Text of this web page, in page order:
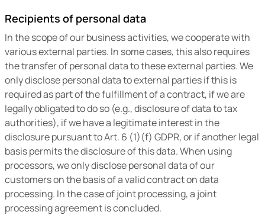
Recipients of personal data
In the scope of our business activities, we cooperate with
various external parties. In some cases, this also requires
the transfer of personal data to these external parties. We
only disclose personal data to external parties if this is
required as part of the fulfillment of a contract, if we are
legally obligated to do so (e.g., disclosure of data to tax
authorities), if we have a legitimate interest in the
disclosure pursuant to Art. 6 (1)(f) GDPR, or if another legal
basis permits the disclosure of this data. When using
processors, we only disclose personal data of our
customers on the basis of a valid contract on data
processing. In the case of joint processing, a joint
processing agreement is concluded.